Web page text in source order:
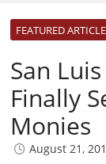
FEATURED
San
Finally
Monies
August 21,